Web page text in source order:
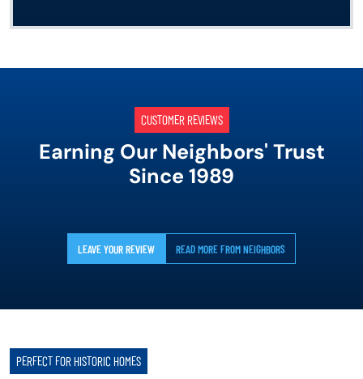
CUSTOMER REVIEWS
Earning Our Neighbors' Trust
Since 1989
LEAVE YOUR REVIEW READ MORE FROM NEIGHBORS
PERFECT FOR HISTORIC HOMES